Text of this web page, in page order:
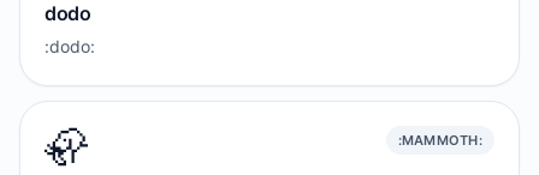
dodo
:dodo:
🦣 :MAMMOTH: